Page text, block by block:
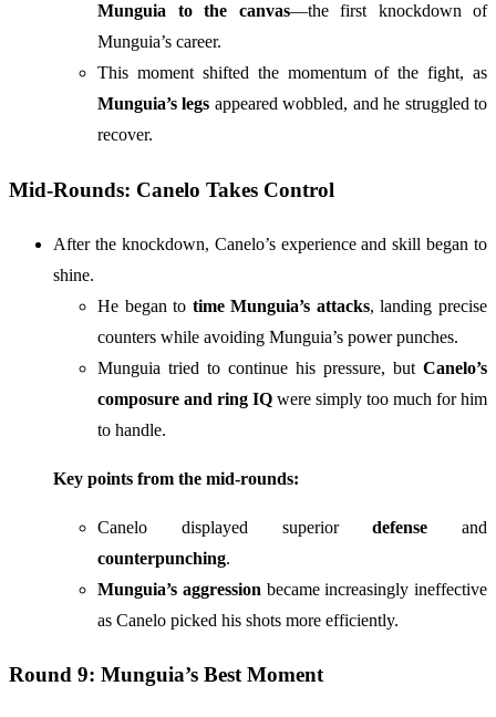
Munguia to the canvas—the first knockdown of
Munguia’s career.
This moment shifted the momentum of the fight, as
Munguia’s legs appeared wobbled, and he struggled to
recover.
Mid-Rounds: Canelo Takes Control
After the knockdown, Canelo’s experience and skill began to
shine.
He began to time Munguia’s attacks, landing precise
counters while avoiding Munguia’s power punches.
Munguia tried to continue his pressure, but Canelo’s
composure and ring IQ were simply too much for him
to handle.
Key points from the mid-rounds:
Canelo displayed superiordefense and
counterpunching.
Munguia’s aggression became increasingly ineffective
as Canelo picked his shots more efficiently.
Round 9: Munguia’s Best Moment